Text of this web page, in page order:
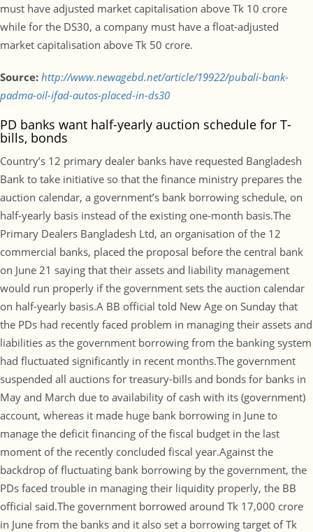
must have adjusted market capitalisation above Tk 10 crore
while for the DS30, a company must have a float-adjusted
market capitalisation above Tk 50 crore.
Source: http://www.newagebd.net/article/19922/pubali-bank-
padma-oil-ifad-autos-placed-in-ds30
PD banks want half-yearly auction schedule for T-
bills, bonds
Country’s 12 primary dealer banks have requested Bangladesh
Bank to take initiative so that the finance ministry prepares the
auction calendar, a government’s bank borrowing schedule, on
half-yearly basis instead of the existing one-month basis.The
Primary Dealers Bangladesh Ltd, an organisation of the 12
commercial banks, placed the proposal before the central bank
on June 21 saying that their assets and liability management
would run properly if the government sets the auction calendar
on half-yearly basis.A BB official told New Age on Sunday that
the PDs had recently faced problem in managing their assets and
liabilities as the government borrowing from the banking system
had fluctuated significantly in recent months.The government
suspended all auctions for treasury-bills and bonds for banks in
May and March due to availability of cash with its (government)
account, whereas it made huge bank borrowing in June to
manage the deficit financing of the fiscal budget in the last
moment of the recently concluded fiscal year.Against the
backdrop of fluctuating bank borrowing by the government, the
PDs faced trouble in managing their liquidity properly, the BB
official said.The government borrowed around Tk 17,000 crore
in June from the banks and it also set a borrowing target of Tk